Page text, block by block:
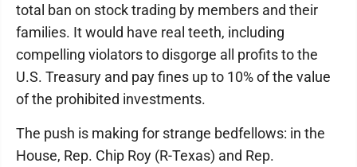
total ban on stock trading by members and their
families. It would have real teeth, including
compelling violators to disgorge all profits to the
U.S. Treasury and pay fines up to 10% of the value
of the prohibited investments.
The push is making for strange bedfellows: in the
House, Rep. Chip Roy (R-Texas) and Rep.